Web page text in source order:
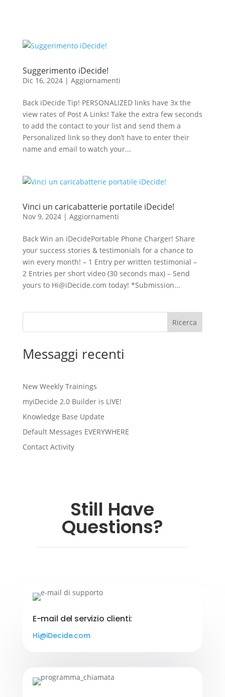
Suggerimento iDecide!
Dic 16, 2024| Aggiornamenti
Back iDecide Tip! PERSONALIZED links have 3x the
view rates of Post A Links! Take the extra few seconds
to add the contact to your list and send them a
Personalized link so they don’t have to enter their
name and email to watch your...
Vinci un caricabatterie portatile iDecide!
Nov 9, 2024| Aggiornamenti
Back Win an iDecidePortable Phone Charger! Share
your success stories & testimonials for a chance to
win every month! – 1 Entry per written testimonial –
2 Entries per short video (30 seconds max) – Send
yours to Hi@iDecide.com today! *Submission...
Ricerca
Messaggi recenti
New Weekly Trainings
myiDecide 2.0 Builder is LIVE!
Knowledge Base Update
Default Messages EVERYWHERE
Contact Activity
Still Have
Questions?
E-mail del servizio clienti:
Hi@iDecide.com